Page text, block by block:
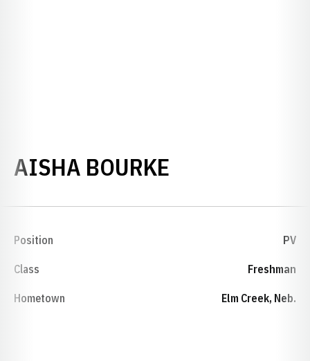
AISHA BOURKE
Position PV
Class Freshman
Hometown Elm Creek, Neb.